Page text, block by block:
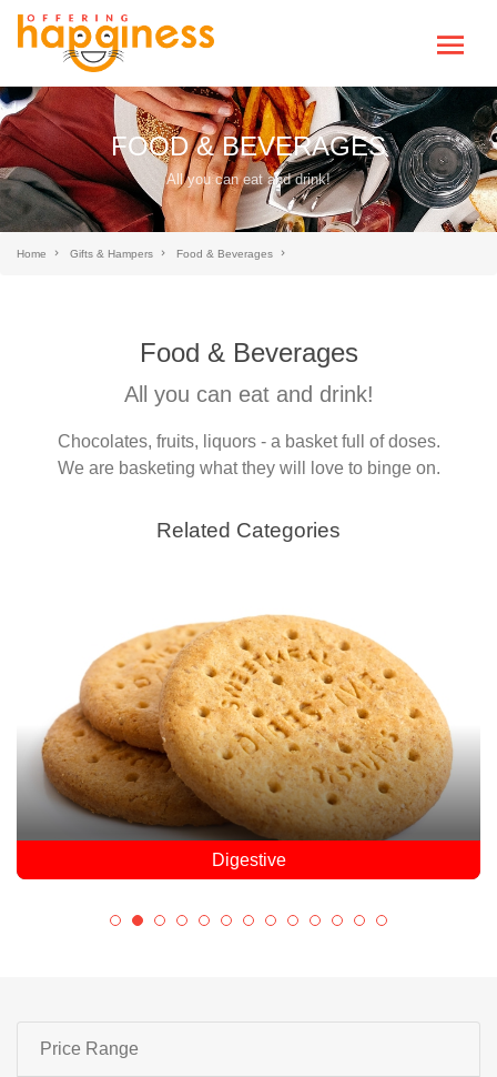
FOOD & BEVERAGES
All you can eat and drink!
Home Gifts & Hampers Food & Beverages
Food & Beverages
All you can eat and drink!
Chocolates, fruits, liquors - a basket full of doses.
We are basketing what they will love to binge on.
Related Categories
Digestive
Price Range